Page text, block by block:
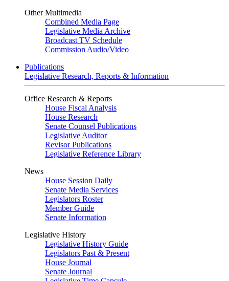
Other Multimedia
Combined Media Page
Legislative Media Archive
Broadcast TV Schedule
Commission Audio/Video
Publications
Legislative Research, Reports & Information
Office Research & Reports
House Fiscal Analysis
House Research
Senate Counsel Publications
Legislative Auditor
Revisor Publications
Legislative Reference Library
News
House Session Daily
Senate Media Services
Legislators Roster
Member Guide
Senate Information
Legislative History
Legislative History Guide
Legislators Past & Present
House Journal
Senate Journal